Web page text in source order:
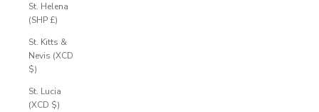
St. Helena
(SHP £)
St. Kitts &
Nevis (XCD
$)
St. Lucia
(XCD $)